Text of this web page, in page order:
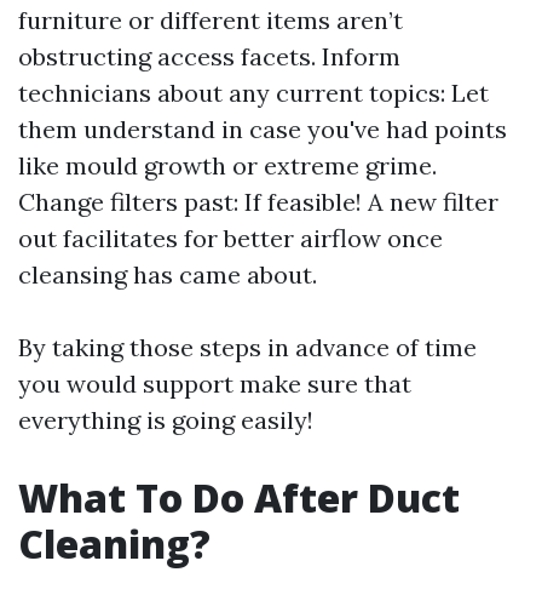
furniture or different items aren’t
obstructing access facets. Inform
technicians about any current topics: Let
them understand in case you've had points
like mould growth or extreme grime.
Change filters past: If feasible! A new filter
out facilitates for better airflow once
cleansing has came about.
By taking those steps in advance of time
you would support make sure that
everything is going easily!
What To Do After Duct
Cleaning?